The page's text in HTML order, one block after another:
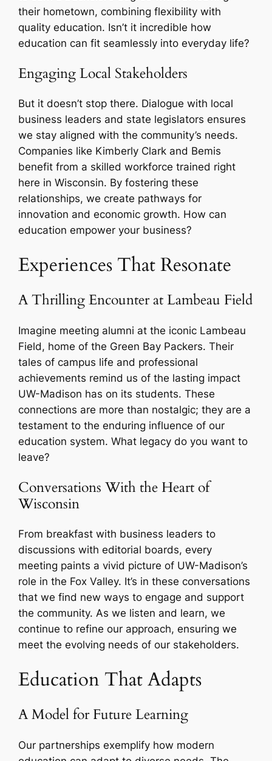
their hometown, combining flexibility with
quality education. Isn’t it incredible how
education can fit seamlessly into everyday life?
Engaging Local Stakeholders
But it doesn’t stop there. Dialogue with local
business leaders and state legislators ensures
we stay aligned with the community’s needs.
Companies like Kimberly Clark and Bemis
benefit from a skilled workforce trained right
here in Wisconsin. By fostering these
relationships, we create pathways for
innovation and economic growth. How can
education empower your business?
Experiences That Resonate
A Thrilling Encounter at Lambeau Field
Imagine meeting alumni at the iconic Lambeau
Field, home of the Green Bay Packers. Their
tales of campus life and professional
achievements remind us of the lasting impact
UW-Madison has on its students. These
connections are more than nostalgic; they are a
testament to the enduring influence of our
education system. What legacy do you want to
leave?
Conversations With the Heart of
Wisconsin
From breakfast with business leaders to
discussions with editorial boards, every
meeting paints a vivid picture of UW-Madison’s
role in the Fox Valley. It’s in these conversations
that we find new ways to engage and support
the community. As we listen and learn, we
continue to refine our approach, ensuring we
meet the evolving needs of our stakeholders.
Education That Adapts
A Model for Future Learning
Our partnerships exemplify how modern